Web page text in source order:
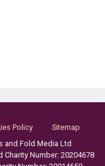
Policy
Sitemap
and Fold Media Ltd
Charity Number: 20204678